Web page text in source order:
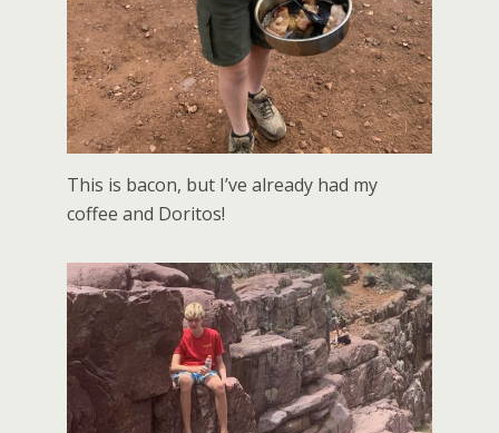
This is bacon, but I’ve already had my
coffee and Doritos!